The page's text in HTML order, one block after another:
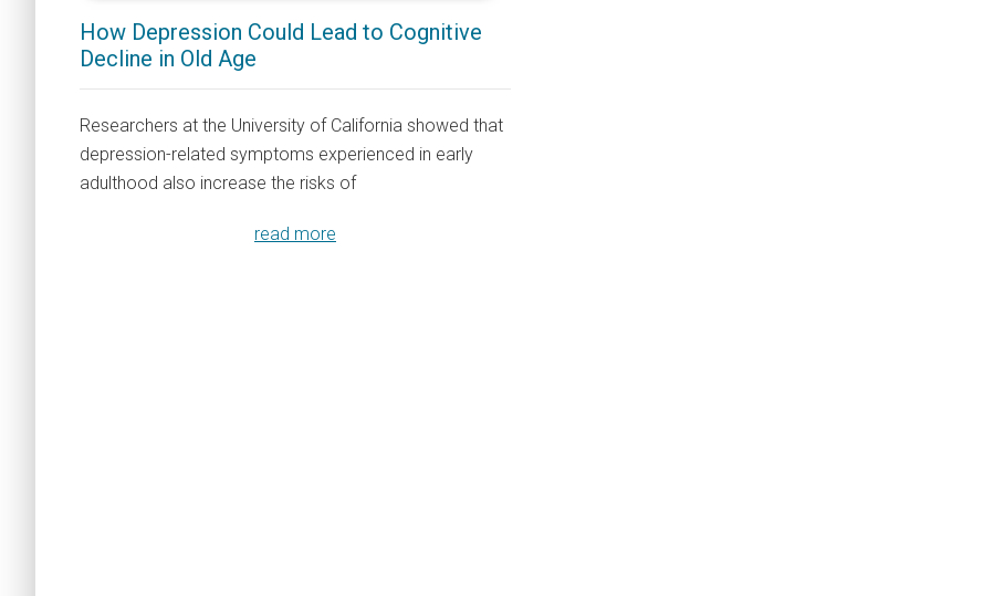
How Depression Could Lead to Cognitive
Decline in Old Age
Researchers at the University of California showed that
depression-related symptoms experienced in early
adulthood also increase the risks of
read more